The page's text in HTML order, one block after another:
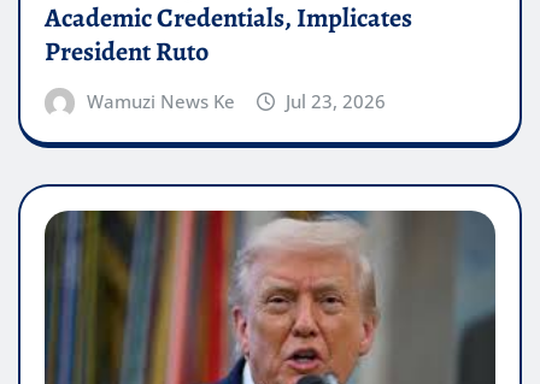
Academic Credentials, Implicates
President Ruto
Wamuzi News Ke Jul 23, 2026